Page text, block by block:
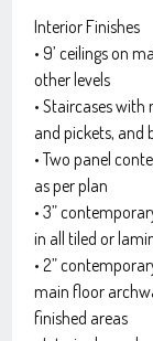
Interior Finishes
• 9’ ceilings on
other levels
• Staircases
and pickets, and
• Two panel
as per plan
• 3”
in all tiled or
• 2”
main floor
finished areas